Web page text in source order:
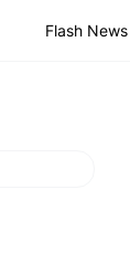
Flash News